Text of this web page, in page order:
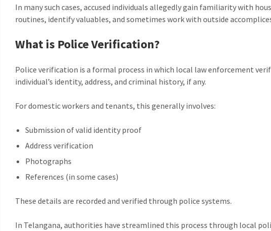
In many such cases, accused individuals allegedly gain familiarity with
routines, identify valuables, and sometimes work with outside
What is Police Verification?
Police verification is a formal process in which local law enforcement
individual’s identity, address, and criminal history, if any.
For domestic workers and tenants, this generally involves:
Submission of valid identity proof
Address verification
Photographs
References (in some cases)
These details are recorded and verified through police systems.
In Telangana, authorities have streamlined this process through local